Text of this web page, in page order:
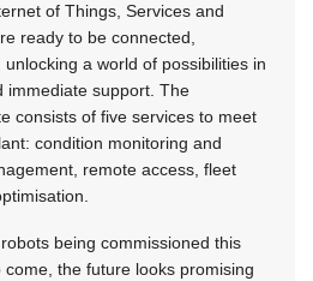
of Things, Services and
ready to be connected,
a world of possibilities in
immediate support. The
consists of five services to meet
condition monitoring and
remote access, fleet
being commissioned this
the future looks promising